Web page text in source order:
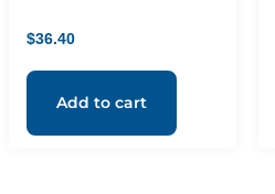
$36.40
Add to cart